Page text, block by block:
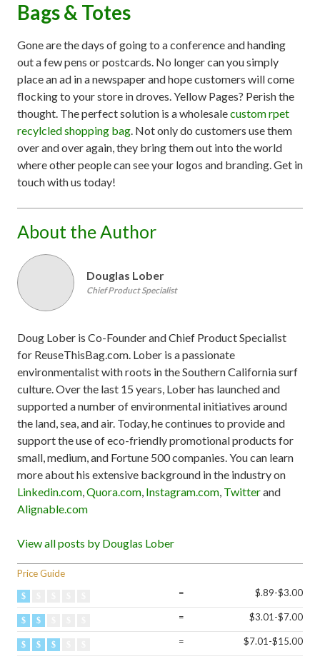
Price Guide
=
$.89-$3.00
= $3.01-$7.00
= $7.01-$15.00
Bags & Totes
Gone are the days of going to a conference and handing
out a few pens or postcards. No longer can you simply
place an ad in a newspaper and hope customers will come
flocking to your store in droves. Yellow Pages? Perish the
thought. The perfect solution is a wholesalecustom rpet
recylcled shopping bag. Not only do customers use them
over and over again, they bring them out into the world
where other people can see your logos and branding. Get in
touch with us today!
About the Author
Douglas Lober
Chief Product Specialist
Doug Lober is Co-Founder and Chief Product Specialist
for ReuseThisBag.com. Lober is a passionate
environmentalist with roots in the Southern California surf
culture. Over the last 15 years, Lober has launched and
supported a number of environmental initiatives around
the land, sea, and air. Today, he continues to provide and
support the use of eco-friendly promotional products for
small, medium, and Fortune 500 companies. You can learn
more about his extensive background in the industry on
Linkedin.com,Quora.com, Instagram.com, Twitterand
Alignable.com
View all posts by Douglas Lober